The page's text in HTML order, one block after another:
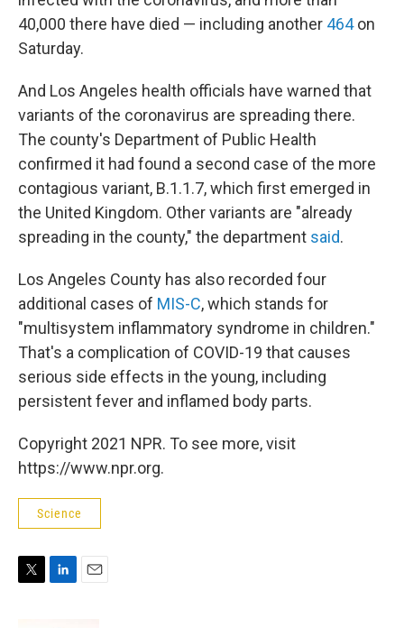
40,000 there have died — including another 464on
Saturday.
And Los Angeles health officials have warned that
variants of the coronavirus are spreading there.
The county's Department of Public Health
confirmed it had found a second case of the more
contagious variant, B.1.1.7, which first emerged in
the United Kingdom. Other variants are "already
spreading in the county," the department said.
Los Angeles County has also recorded four
additional cases of MIS-C, which stands for
"multisystem inflammatory syndrome in children."
That's a complication of COVID-19 that causes
serious side effects in the young, including
persistent fever and inflamed body parts.
Copyright 2021 NPR. To see more, visit
https://www.npr.org.
Science